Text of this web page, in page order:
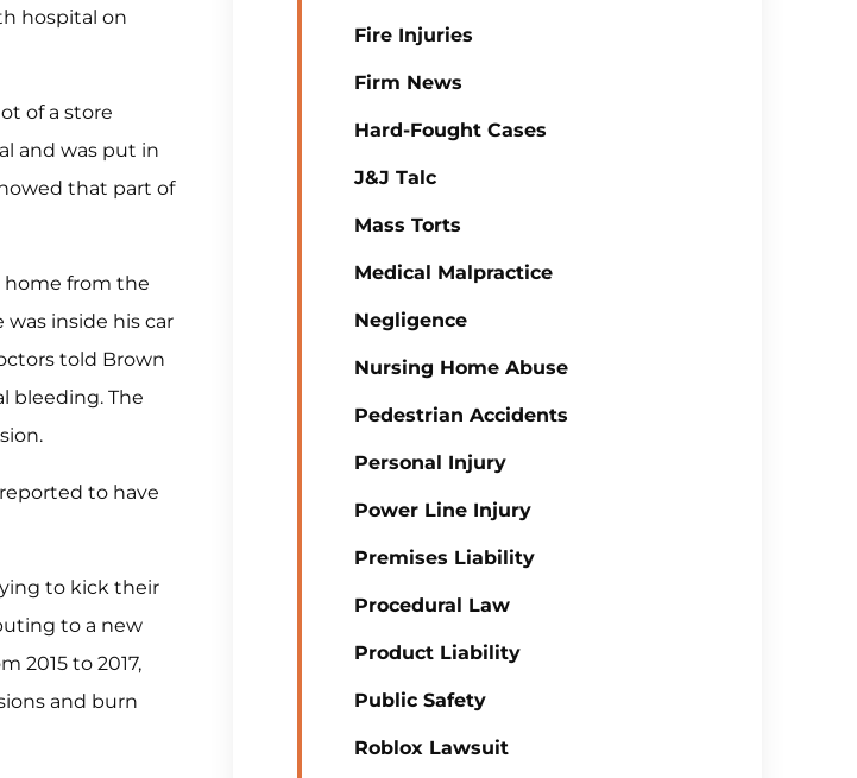
hospital on
of a store
and was put in
that part of
home from the
inside his car
told Brown
bleeding. The
to have
to kick their
to a new
2015 to 2017,
and burn
Fire Injuries
Firm News
Hard-Fought Cases
J&J Talc
Mass Torts
Medical Malpractice
Negligence
Nursing Home Abuse
Pedestrian Accidents
Personal Injury
Power Line Injury
Premises Liability
Procedural Law
Product Liability
Public Safety
Roblox Lawsuit